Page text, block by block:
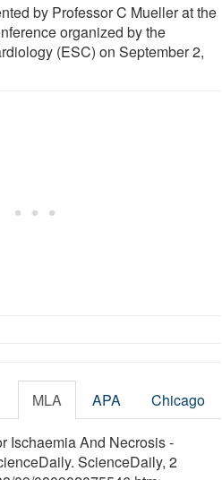
by Professor C Mueller at the
organized by the
(ESC) on September 2,
MLA APA Chicago
Ischaemia And Necrosis -
ScienceDaily, 2